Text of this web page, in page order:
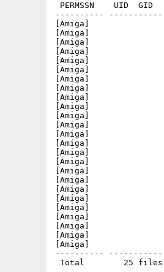
PERMSSN    UID  GID
----------
[Amiga]
[Amiga]
[Amiga]
[Amiga]
[Amiga]
[Amiga]
[Amiga]
[Amiga]
[Amiga]
[Amiga]
[Amiga]
[Amiga]
[Amiga]
[Amiga]
[Amiga]
[Amiga]
[Amiga]
[Amiga]
[Amiga]
[Amiga]
[Amiga]
[Amiga]
[Amiga]
[Amiga]
[Amiga]
----------